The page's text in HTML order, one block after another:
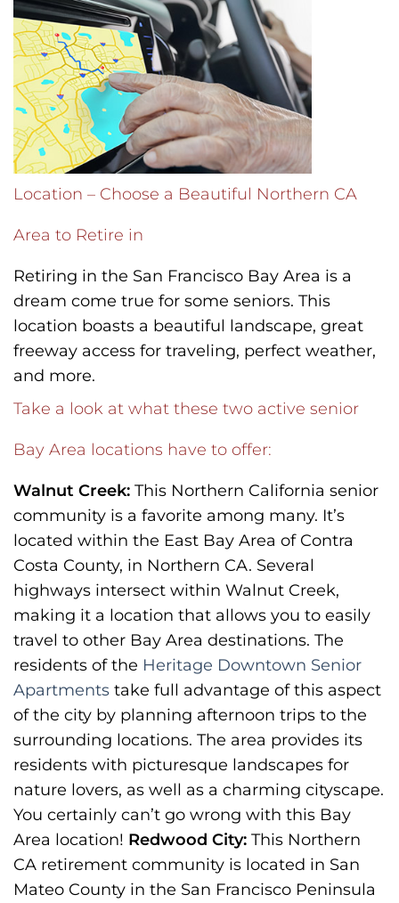
Location – Choose a Beautiful Northern CA
Area to Retire in
Retiring in the San Francisco Bay Area is a
dream come true for some seniors. This
location boasts a beautiful landscape, great
freeway access for traveling, perfect weather,
and more.
Take a look at what these two active senior
Bay Area locations have to offer:
Walnut Creek: This Northern California senior
community is a favorite among many. It’s
located within the East Bay Area of Contra
Costa County, in Northern CA. Several
highways intersect within Walnut Creek,
making it a location that allows you to easily
travel to other Bay Area destinations. The
residents of the Heritage Downtown Senior
Apartments take full advantage of this aspect
of the city by planning afternoon trips to the
surrounding locations. The area provides its
residents with picturesque landscapes for
nature lovers, as well as a charming cityscape.
You certainly can’t go wrong with this Bay
Area location! Redwood City: This Northern
CA retirement community is located in San
Mateo County in the San Francisco Peninsula